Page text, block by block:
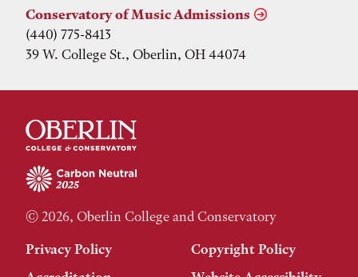
Conservatory of Music Admissions
(440) 775-8413
39 W. College St., Oberlin, OH 44074
© 2026, Oberlin College and Conservatory
Privacy Policy
Copyright Policy